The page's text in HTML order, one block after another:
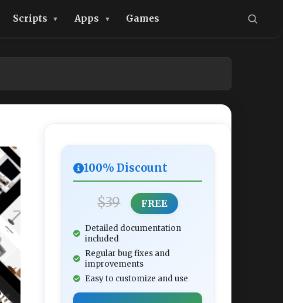
Scripts Apps Games
100% Discount
$39 FREE
Detailed documentation
included
Regular bug fixes and
improvements
Easy to customize and use